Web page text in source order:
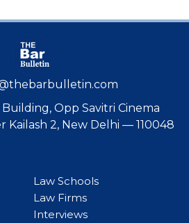
Building, Opp Savitri Cinema
Kailash 2, New Delhi — 110048
Law Schools
Law Firms
Interviews